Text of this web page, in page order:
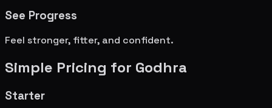
See Progress
Feel stronger, fitter, and confident.
Simple Pricing for Godhra
Starter